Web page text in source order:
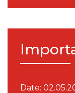
Date: